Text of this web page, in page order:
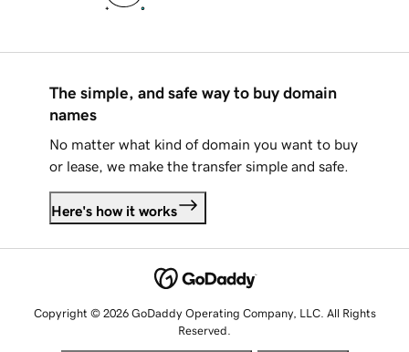
The simple, and safe way to buy domain
names
No matter what kind of domain you want to buy
or lease, we make the transfer simple and safe.
Here's how it works
Copyright © 2026 GoDaddy Operating Company, LLC. All Rights
Reserved.